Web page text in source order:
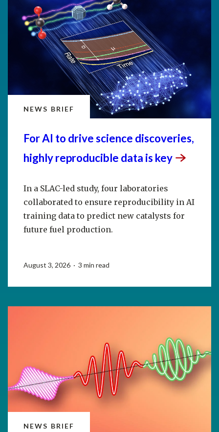
NEWS BRIEF
For AI to drive science discoveries,
highly reproducible data is key
In a SLAC-led study, four laboratories
collaborated to ensure reproducibility in AI
training data to predict new catalysts for
future fuel production.
August 3, 2026 · 3 min read
NEWS BRIEF